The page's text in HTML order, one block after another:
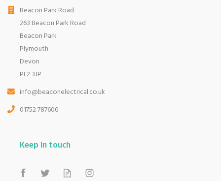
Beacon Park Road
263 Beacon Park Road
Beacon Park
Plymouth
Devon
PL2 3JP
info@beaconelectrical.co.uk
01752 787600
Keep in touch